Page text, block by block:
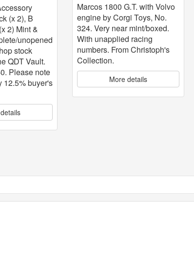
(x 2), B
2) Mint &
unopened
stock
QDT Vault.
Please note
12.5% buyer's
Marcos 1800 G.T. with Volvo
engine by Corgi Toys, No.
324. Very near mint/boxed.
With unapplied racing
numbers. From Christoph's
Collection.
More details